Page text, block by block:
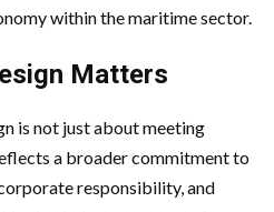
within the maritime sector.
Matters
is not just about meeting
a broader commitment to
responsibility, and